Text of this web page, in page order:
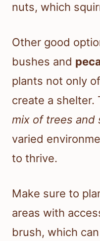
nuts, which
Other good
bushes and
plants not only
create a shelter.
mix of trees and
varied
to thrive.
Make sure to
areas with
brush, which